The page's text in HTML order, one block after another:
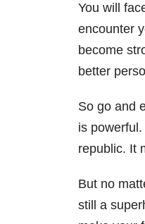
You will
encounter
become
better
So go and
is
republic. It
But no
still a